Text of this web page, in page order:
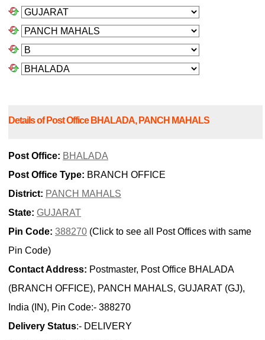
Details of Post Office BHALADA, PANCH MAHALS
Post Office: BHALADA
Post Office Type: BRANCH OFFICE
District: PANCH MAHALS
State: GUJARAT
Pin Code: 388270 (Click to see all Post Offices with same
Pin Code)
Contact Address: Postmaster, Post Office BHALADA
(BRANCH OFFICE), PANCH MAHALS, GUJARAT (GJ),
India (IN), Pin Code:- 388270
Delivery Status:- DELIVERY